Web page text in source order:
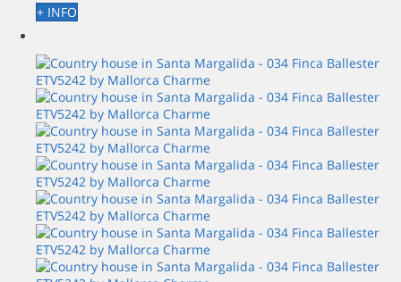
+ INFO